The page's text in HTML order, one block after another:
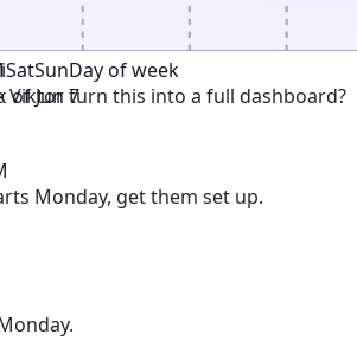
SatSunDay of week
of Jun 7
Viktor turn this into a full dashboard?
Monday, get them set up.